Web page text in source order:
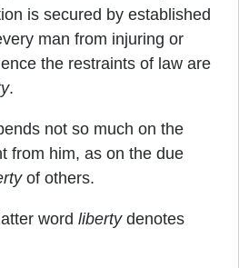
is secured by established
man from injuring or
the restraints of law are
.
not so much on the
from him, as on the due
of others.
word libertydenotes